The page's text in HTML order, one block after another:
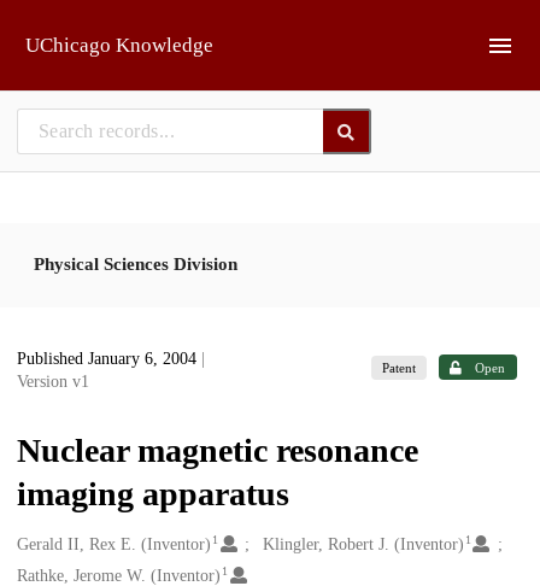
UChicago Knowledge
Physical Sciences Division
Published January 6, 2004
Version v1
Patent Open
Nuclear magnetic resonance
imaging apparatus
Creators
Gerald II, Rex E. (Inventor) 1 Klingler, Robert J. (Inventor) 1
Rathke, Jerome W. (Inventor) 1